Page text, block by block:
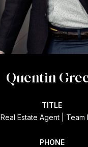
Quentin
TITLE
Real Estate Agent | Team
PHONE